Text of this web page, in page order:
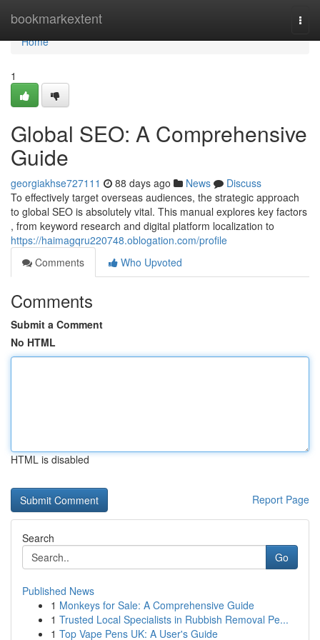
bookmarkextent
Home
Home
1
Global SEO: A Comprehensive
Guide
georgiakhse727111 88 days ago News
Discuss
To effectively target overseas audiences, the strategic approach
to global SEO is absolutely vital. This manual explores key factors
, from keyword research and digital platform localization to
https://haimagqru220748.oblogation.com/profile
Comments
Who Upvoted
Comments
Submit a Comment
No HTML
HTML is disabled
Report Page
Search
Go
Published News
1 Monkeys for Sale: A Comprehensive Guide
1 Trusted Local Specialists in Rubbish Removal Pe...
1 Top Vape Pens UK: A User's Guide